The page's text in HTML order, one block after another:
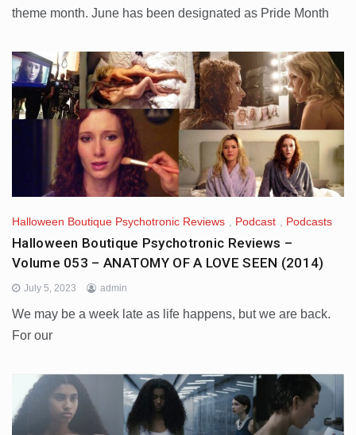
theme month. June has been designated as Pride Month
Halloween Boutique Psychotronic Reviews Podcast Podcasts
Halloween Boutique Psychotronic Reviews –
Volume 053 – ANATOMY OF A LOVE SEEN (2014)
July 5, 2023 admin
We may be a week late as life happens, but we are back.
For our